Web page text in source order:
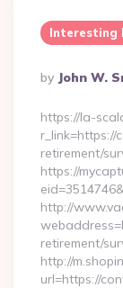
Interesting
Posted
By
By John W.
https://la-
retirement/
https://
http://
retirement/
http://
url=https://